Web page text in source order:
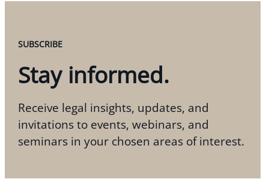
SUBSCRIBE
Stay informed.
Receive legal insights, updates, and
invitations to events, webinars, and
seminars in your chosen areas of interest.